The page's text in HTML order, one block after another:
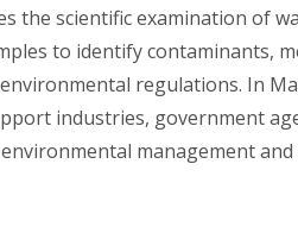
the scientific examination of
to identify contaminants,
regulations. In
industries, government
management and